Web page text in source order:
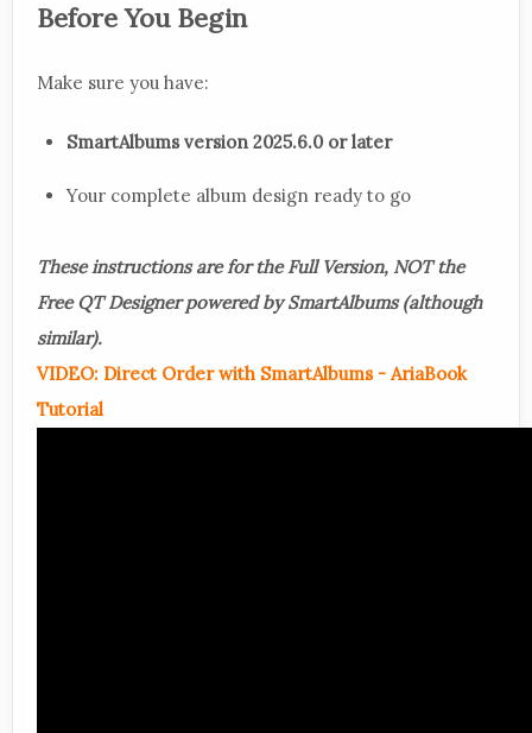
Before You Begin
Make sure you have:
SmartAlbums version 2025.6.0 or later
Your complete album design ready to go
These instructions are for the Full Version, NOT the
Free QT Designer powered by SmartAlbums (although
similar).
VIDEO: Direct Order with SmartAlbums - AriaBook
Tutorial